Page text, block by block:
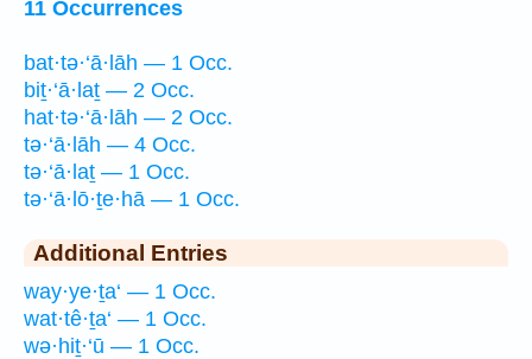
11 Occurrences
bat·tə·‘ā·lāh — 1 Occ.
biṯ·‘ā·laṯ — 2 Occ.
hat·tə·‘ā·lāh — 2 Occ.
tə·‘ā·lāh — 4 Occ.
tə·‘ā·laṯ — 1 Occ.
tə·‘ā·lō·ṯe·hā — 1 Occ.
Additional Entries
way·ye·ṯa‘ — 1 Occ.
wat·tê·ṯa‘ — 1 Occ.
wə·hiṯ·‘ū — 1 Occ.